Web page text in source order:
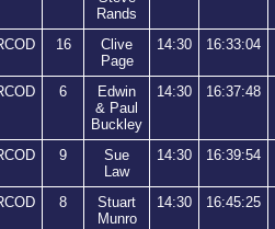
Rands
16
Clive
Page
14:30 16:33:04
6
Edwin
& Paul
Buckley
14:30 16:37:48
9
Sue
Law
14:30 16:39:54
8
Stuart
Munro
14:30 16:45:25